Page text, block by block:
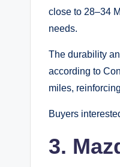
close to 28–34
needs.
The durability
according to
miles,
Buyers
3.